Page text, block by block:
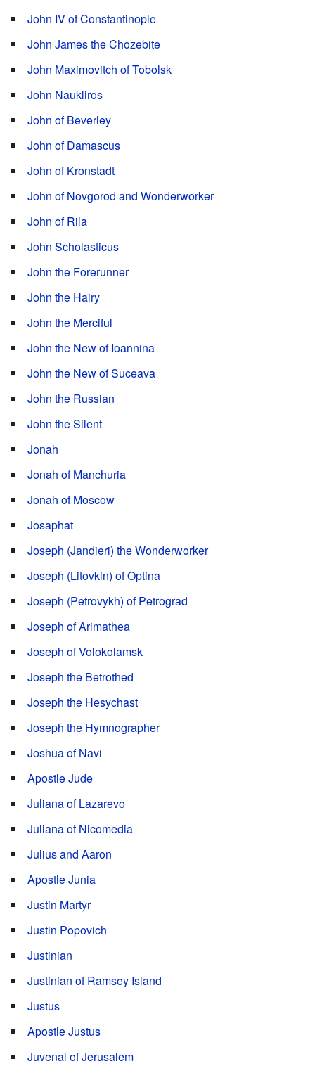
John IV of Constantinople
John James the Chozebite
John Maximovitch of Tobolsk
John Naukliros
John of Beverley
John of Damascus
John of Kronstadt
John of Novgorod and Wonderworker
John of Rila
John Scholasticus
John the Forerunner
John the Hairy
John the Merciful
John the New of Ioannina
John the New of Suceava
John the Russian
John the Silent
Jonah
Jonah of Manchuria
Jonah of Moscow
Josaphat
Joseph (Jandieri) the Wonderworker
Joseph (Litovkin) of Optina
Joseph (Petrovykh) of Petrograd
Joseph of Arimathea
Joseph of Volokolamsk
Joseph the Betrothed
Joseph the Hesychast
Joseph the Hymnographer
Joshua of Navi
Apostle Jude
Juliana of Lazarevo
Juliana of Nicomedia
Julius and Aaron
Apostle Junia
Justin Martyr
Justin Popovich
Justinian
Justinian of Ramsey Island
Justus
Apostle Justus
Juvenal of Jerusalem